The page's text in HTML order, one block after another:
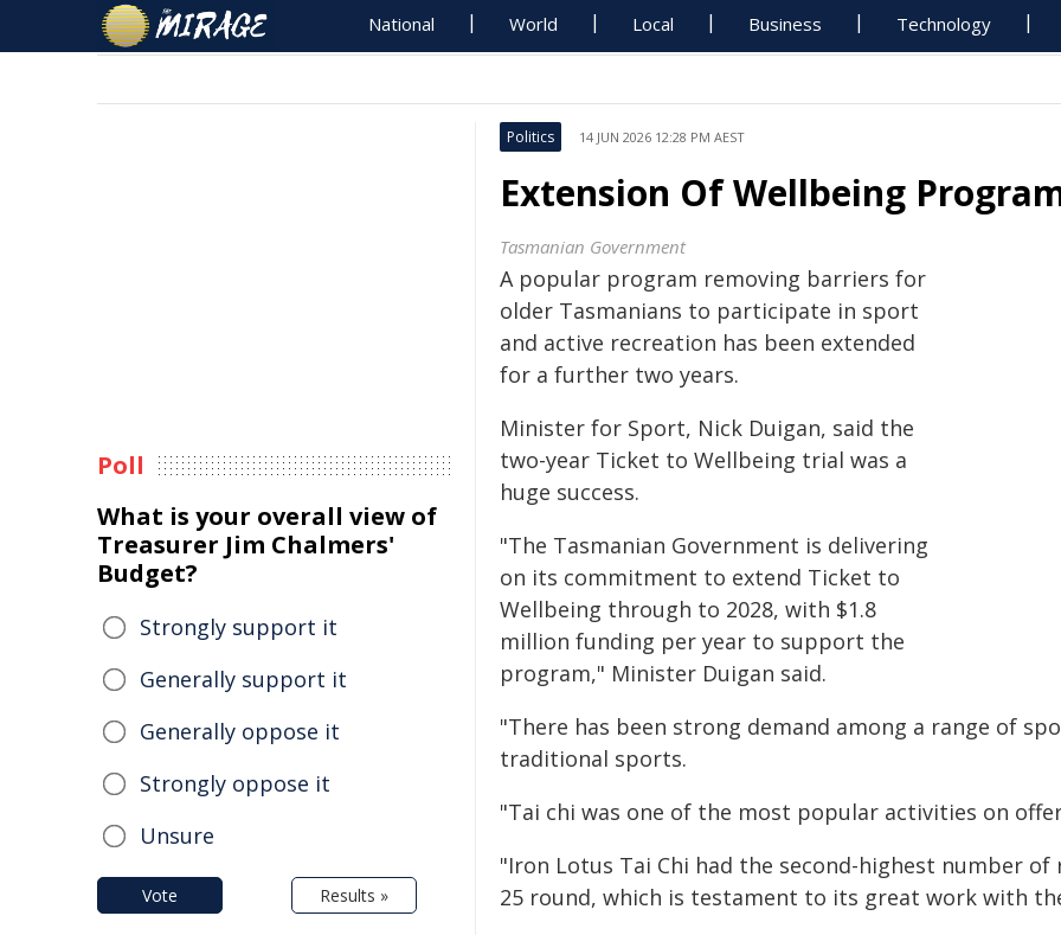
National World Local Business Technology
Politics 14 JUN 2026 12:28 PM AEST
Extension Of Wellbeing
Tasmanian Government
A popular program removing barriers for
older Tasmanians to participate in sport
and active recreation has been extended
for a further two years.
Minister for Sport, Nick Duigan, said the
two-year Ticket to Wellbeing trial was a
huge success.
"The Tasmanian Government is delivering
on its commitment to extend Ticket to
Wellbeing through to 2028, with $1.8
million funding per year to support the
program," Minister Duigan said.
"There has been strong demand among a range of
traditional sports.
"Tai chi was one of the most popular activities on
"Iron Lotus Tai Chi had the second-highest number
25 round, which is testament to its great work with
Poll
What is your overall view of
Treasurer Jim Chalmers'
Budget?
Strongly support it
Generally support it
Generally oppose it
Strongly oppose it
Unsure
Vote Results »